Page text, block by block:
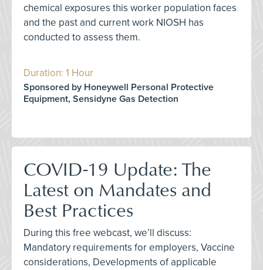
chemical exposures this worker population faces
and the past and current work NIOSH has
conducted to assess them.
Duration: 1 Hour
Sponsored by Honeywell Personal Protective
Equipment, Sensidyne Gas Detection
COVID-19 Update: The
Latest on Mandates and
Best Practices
During this free webcast, we’ll discuss:
Mandatory requirements for employers, Vaccine
considerations, Developments of applicable